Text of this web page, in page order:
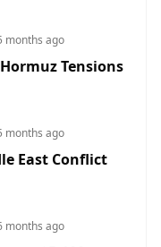
months ago
Tensions
months ago
East Conflict
months ago